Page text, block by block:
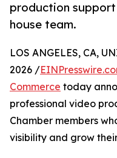
production
house team.
LOS ANGELES, CA,
2026 /
Commerce today
professional video
Chamber members
visibility and grow